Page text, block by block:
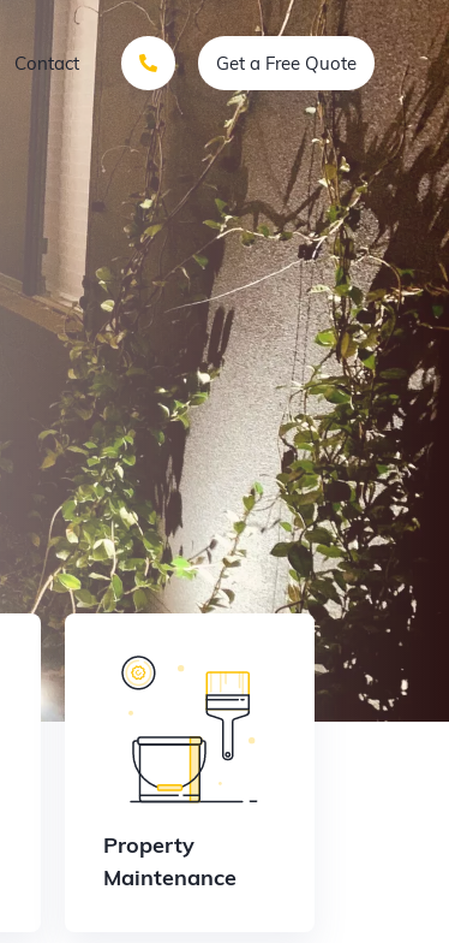
Get a Free Quote
Contact
Property
Maintenance